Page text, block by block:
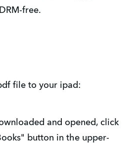
free.
file to your ipad:
and opened, click
button in the upper-